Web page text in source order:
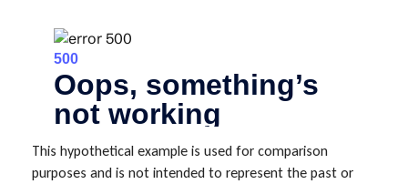
This hypothetical example is used for comparison
purposes and is not intended to represent the past or